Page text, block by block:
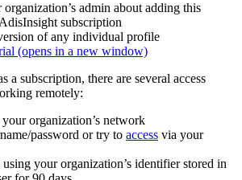
admin about adding this
subscription
of any individual profile
(opens in a new window)
a subscription, there are several access
remotely:
organization’s network
password or try to access via your
using your organization’s identifier stored in